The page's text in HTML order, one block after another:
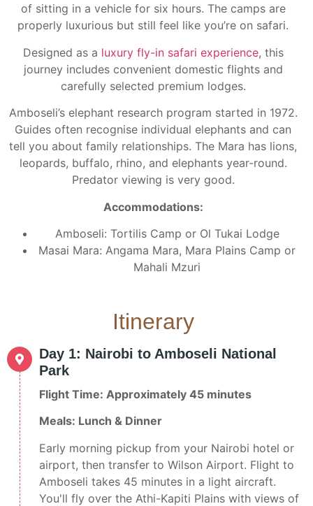
of sitting in a vehicle for six hours. The camps are
properly luxurious but still feel like you’re on safari.
Designed as a luxury fly-in safari experience, this
journey includes convenient domestic flights and
carefully selected premium lodges.
Amboseli’s elephant research program started in 1972.
Guides often recognise individual elephants and can
tell you about family relationships. The Mara has lions,
leopards, buffalo, rhino, and elephants year-round.
Predator viewing is very good.
Accommodations:
Amboseli: Tortilis Camp or Ol Tukai Lodge
Masai Mara: Angama Mara, Mara Plains Camp or
Mahali Mzuri
Itinerary
Day 1: Nairobi to Amboseli National
Park
Flight Time: Approximately 45 minutes
Meals: Lunch & Dinner
Early morning pickup from your Nairobi hotel or
airport, then transfer to Wilson Airport. Flight to
Amboseli takes 45 minutes in a light aircraft.
You'll fly over the Athi-Kapiti Plains with views of